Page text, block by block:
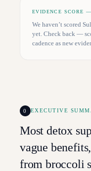
EVIDENCE SCORE
We haven’t scored
yet. Check back —
cadence as new
0 EXECUTIVE
Most detox
vague
from broccoli